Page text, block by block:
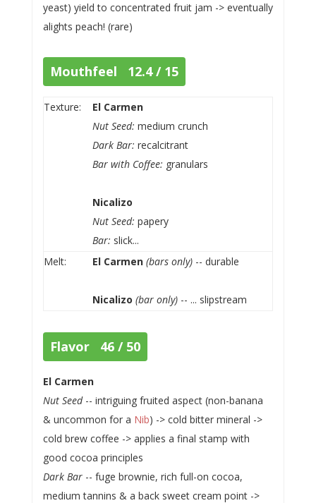
yeast) yield to concentrated fruit jam -> eventually
alights peach! (rare)
Mouthfeel 12.4 / 15
Texture:
El Carmen
Nut Seed: medium crunch
Dark Bar: recalcitrant
Bar with Coffee: granulars
Nicalizo
Nut Seed: papery
Bar: slick...
Melt:
El Carmen (bars only)-- durable
Nicalizo (bar only)-- ... slipstream
Flavor 46 / 50
El Carmen
Nut Seed-- intriguing fruited aspect (non-banana
& uncommon for a Nib) -> cold bitter mineral ->
cold brew coffee -> applies a final stamp with
good cocoa principles
Dark Bar-- fuge brownie, rich full-on cocoa,
medium tannins & a back sweet cream point ->